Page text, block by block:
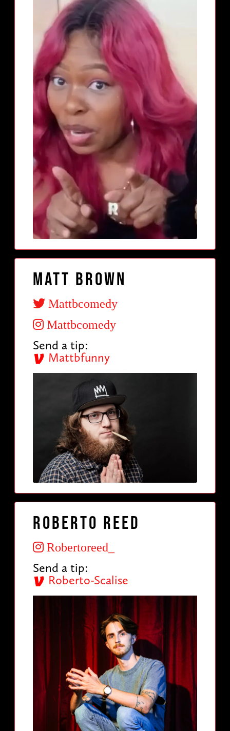
Matt Brown
Mattbcomedy
Mattbcomedy
Send a tip:
Mattbfunny
Roberto Reed
Robertoreed_
Send a tip:
Roberto-Scalise